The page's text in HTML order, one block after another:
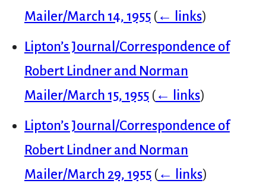
Mailer/March 14, 1955 (← links)
Lipton’s Journal/Correspondence of
Robert Lindner and Norman
Mailer/March 15, 1955 (← links)
Lipton’s Journal/Correspondence of
Robert Lindner and Norman
Mailer/March 29, 1955 (← links)